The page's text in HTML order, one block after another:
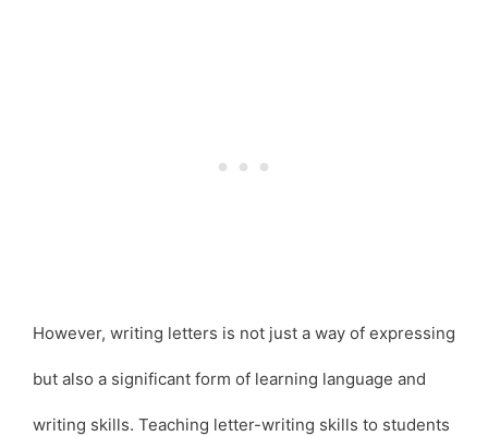
However, writing letters is not just a way of expressing
but also a significant form of learning language and
writing skills. Teaching letter-writing skills to students